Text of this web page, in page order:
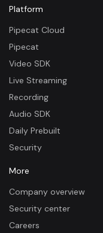
Platform
Pipecat Cloud
Pipecat
Video SDK
Live Streaming
Recording
Audio SDK
Daily Prebuilt
Security
More
Company overview
Security center
Careers